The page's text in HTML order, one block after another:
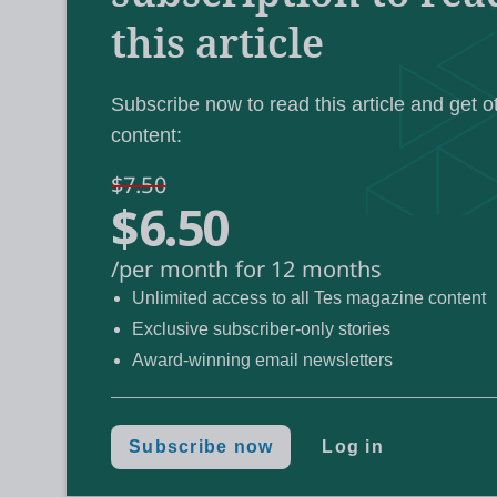
“rigorous” process of reaccreditation
Guided by a new set of “quality
said this reaccreditation process could be
successful applicants set to launch their
Review: All teacher trainers
‘Sledgehammer’ ITT plan
Exclusive: Teacher training providers
this article
Subscribe now to read this article and get
content:
$7.50
$6.50
/per month for 12 months
Unlimited access to all Tes magazine content
Exclusive subscriber-only stories
Award-winning email newsletters
Subscribe now Log in